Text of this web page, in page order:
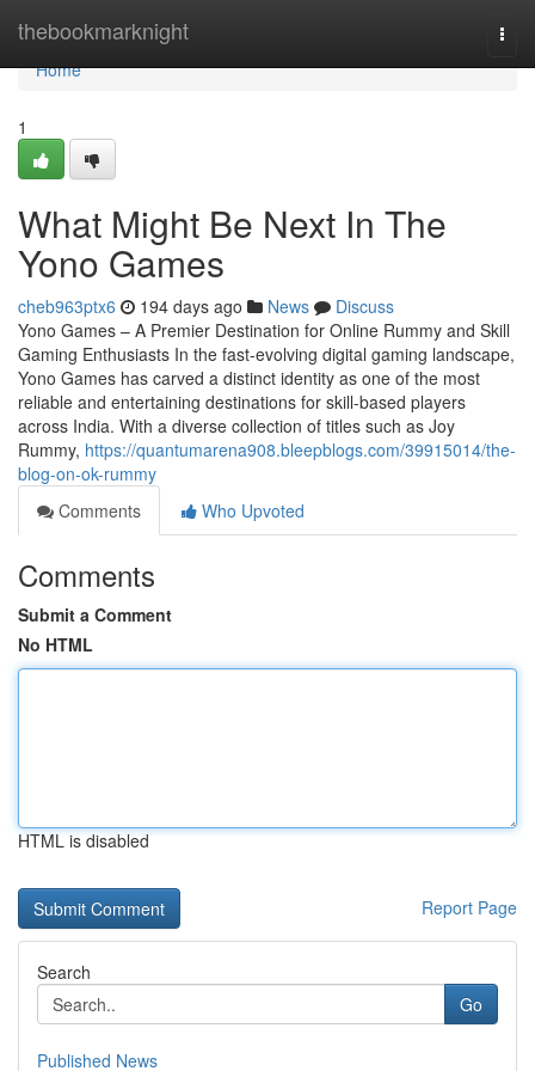
thebookmarknight
Home
Home
1
What Might Be Next In The
Yono Games
cheb963ptx6 194 days ago News
Discuss
Yono Games – A Premier Destination for Online Rummy and Skill
Gaming Enthusiasts In the fast-evolving digital gaming landscape,
Yono Games has carved a distinct identity as one of the most
reliable and entertaining destinations for skill-based players
across India. With a diverse collection of titles such as Joy
Rummy, https://quantumarena908.bleepblogs.com/39915014/the-
blog-on-ok-rummy
Comments
Who Upvoted
Comments
Submit a Comment
No HTML
HTML is disabled
Report Page
Search
Go
Published News